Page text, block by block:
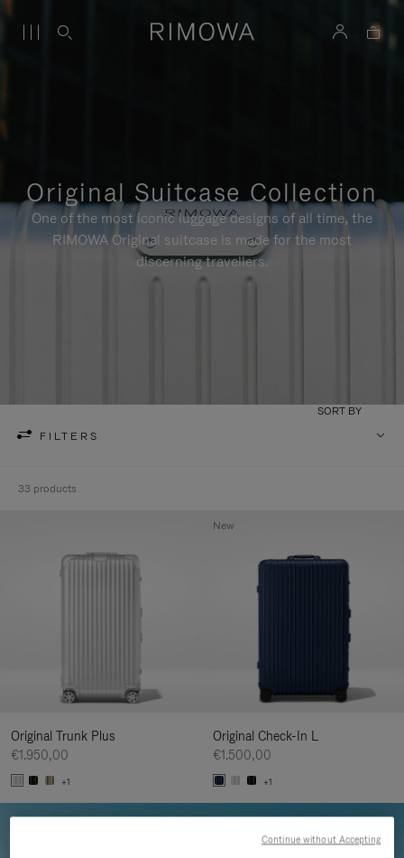
Original Suitcase Collection
One of the most iconic luggage designs of all time, the
RIMOWA Original suitcase is made for the most
discerning travellers.
FILTERS
SORT BY
33 products
Original Trunk Plus
€1.950,00
+1
Original Check-In L
€1.500,00
+1
New
Continue without Accepting